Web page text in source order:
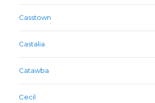
Casstown
Castalia
Catawba
Cecil